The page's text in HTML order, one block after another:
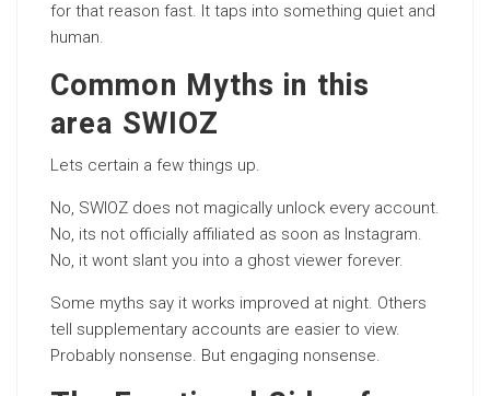
for that reason fast. It taps into something quiet and
human.
Common Myths in this
area SWIOZ
Lets certain a few things up.
No, SWIOZ does not magically unlock every account.
No, its not officially affiliated as soon as Instagram.
No, it wont slant you into a ghost viewer forever.
Some myths say it works improved at night. Others
tell supplementary accounts are easier to view.
Probably nonsense. But engaging nonsense.